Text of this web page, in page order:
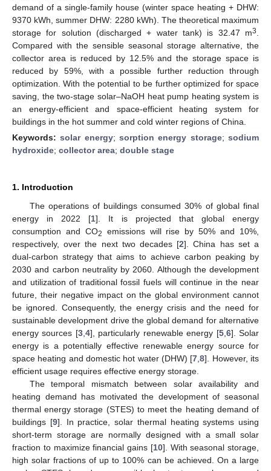
demand of a single-family house (winter space heating + DHW:
9370 kWh, summer DHW: 2280 kWh). The theoretical maximum
storage for solution (discharged + water tank) is 32.47 m3
Compared with the sensible seasonal storage alternative, the
collector area is reduced by 12.5% and the storage space is
reduced by 59%, with a possible further reduction through
optimization. With the potential to be further optimized for space
saving, the two-stage solar–NaOH heat pump heating system is
an energy-efficient and space-efficient heating system for
buildings in the hot summer and cold winter regions of China.
Keywords:solar energy;sorption energy storage;sodium
hydroxide; collector area; double stage
1. Introduction
The operations of buildings consumed 30% of global final
energy in 2022 [1]. It is projected that global energy
consumption and CO2
emissions will rise by 50% and 10%,
respectively, over the next two decades [2]. China has set a
dual-carbon strategy that aims to achieve carbon peaking by
2030 and carbon neutrality by 2060. Although the development
and utilization of traditional fossil fuels will continue in the near
future, their negative impact on the global environment cannot
be ignored. Consequently, the energy crisis and the need for
sustainable development drive the global demand for alternative
energy sources [3, 4], particularly renewable energy [5, 6]. Solar
energy is a potentially effective renewable energy source for
space heating and domestic hot water (DHW) [7 ,8]. However, its
efficient usage requires effective energy storage.
The temporal mismatch between solar availability and
heating demand has motivated the development of seasonal
thermal energy storage (STES) to meet the heating demand of
buildings [9]. In practice, solar thermal heating systems using
short-term storage are normally designed with a small solar
fraction to maximize financial gains [10]. With seasonal storage,
high solar fractions of up to 100% can be achieved. On a large